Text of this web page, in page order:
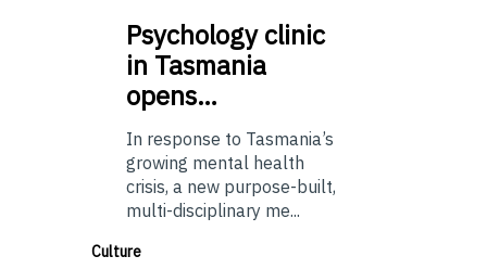
Psychologyclinic
in Tasmania
opens…
In response to Tasmania’s
growing mental health
crisis, a new purpose-built,
multi-disciplinary me...
Culture